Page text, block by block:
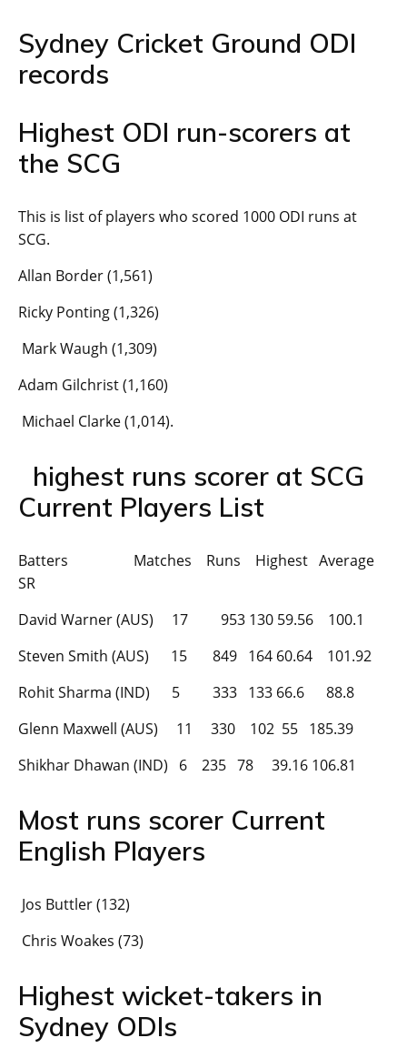
Sydney Cricket Ground ODI
records
Highest ODI run-scorers at
the SCG
This is list of players who scored 1000 ODI runs at
SCG.
Allan Border (1,561)
Ricky Ponting (1,326)
Mark Waugh (1,309)
Adam Gilchrist (1,160)
Michael Clarke (1,014).
highest runs scorer at SCG
Current Players List
Batters Matches Runs Highest Average
SR
David Warner (AUS) 17 953 130 59.56 100.1
Steven Smith (AUS) 15 849 164 60.64 101.92
Rohit Sharma (IND) 5 333 133 66.6 88.8
Glenn Maxwell (AUS) 11 330 102 55 185.39
Shikhar Dhawan (IND) 6 235 78 39.16 106.81
Most runs scorer Current
English Players
Jos Buttler (132)
Chris Woakes (73)
Highest wicket-takers in
Sydney ODIs